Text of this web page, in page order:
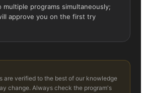
multiple programs simultaneously;
approve you on the first try
are verified to the best of our knowledge
change. Always check the program's